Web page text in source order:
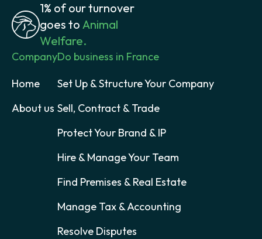
1% of our turnover
goes to Animal
Welfare.
Company
Home
About us
Do business in France
Set Up & Structure Your Company
Sell, Contract & Trade
Protect Your Brand & IP
Hire & Manage Your Team
Find Premises & Real Estate
Manage Tax & Accounting
Resolve Disputes